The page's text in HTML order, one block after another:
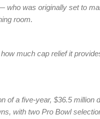
who was originally set to
room.
much cap relief it
of a five-year, $36.5 million
with two Pro Bowl